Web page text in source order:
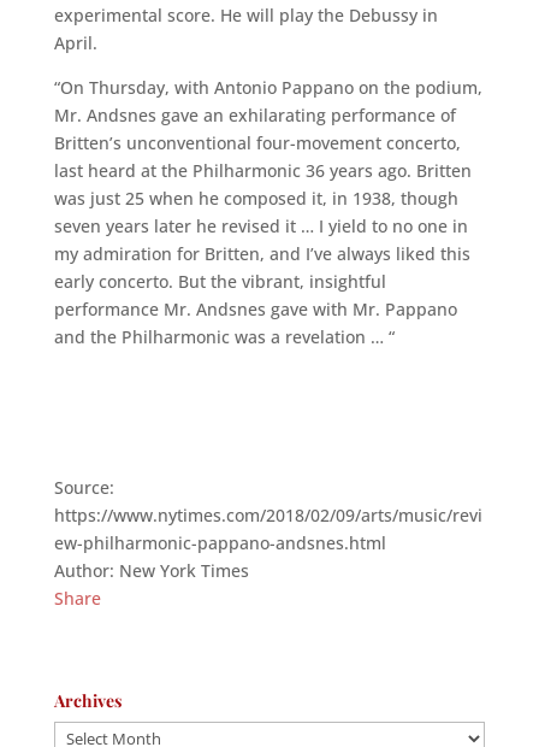
experimental score. He will play the Debussy in
April.
“On Thursday, with Antonio Pappano on the podium,
Mr. Andsnes gave an exhilarating performance of
Britten’s unconventional four-movement concerto,
last heard at the Philharmonic 36 years ago. Britten
was just 25 when he composed it, in 1938, though
seven years later he revised it … I yield to no one in
my admiration for Britten, and I’ve always liked this
early concerto. But the vibrant, insightful
performance Mr. Andsnes gave with Mr. Pappano
and the Philharmonic was a revelation … “
Source:
https://www.nytimes.com/2018/02/09/arts/music/revi
ew-philharmonic-pappano-andsnes.html
Author: New York Times
Share
Archives
Archives